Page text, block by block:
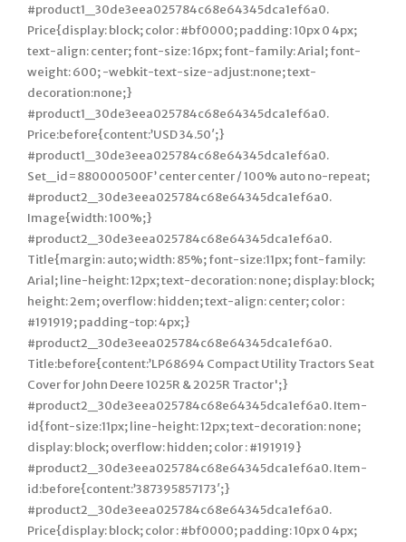
#product1_30de3eea025784c68e64345dca1ef6a0.
Price{display: block; color : #bf0000; padding: 10px 0 4px;
text-align: center; font-size: 16px; font-family: Arial; font-
weight: 600; -webkit-text-size-adjust:none; text-
decoration:none;}
#product1_30de3eea025784c68e64345dca1ef6a0.
Price:before{content:’USD 34.50′;}
#product1_30de3eea025784c68e64345dca1ef6a0.
Set_id=880000500F’ center center / 100% auto no-repeat;
#product2_30de3eea025784c68e64345dca1ef6a0.
Image{width: 100%;}
#product2_30de3eea025784c68e64345dca1ef6a0.
Title{margin: auto; width: 85%; font-size:11px; font-family:
Arial; line-height: 12px; text-decoration: none; display: block;
height: 2em; overflow: hidden; text-align: center; color :
#191919; padding-top: 4px;}
#product2_30de3eea025784c68e64345dca1ef6a0.
Title:before{content:’LP68694 Compact Utility Tractors Seat
Cover for John Deere 1025R & 2025R Tractor';}
#product2_30de3eea025784c68e64345dca1ef6a0. Item-
id{font-size:11px; line-height: 12px; text-decoration: none;
display: block; overflow: hidden; color : #191919}
#product2_30de3eea025784c68e64345dca1ef6a0. Item-
id:before{content:’387395857173′;}
#product2_30de3eea025784c68e64345dca1ef6a0.
Price{display: block; color : #bf0000; padding: 10px 0 4px;